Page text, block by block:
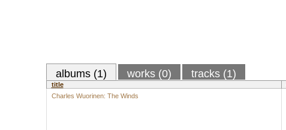
albums (1) works (0) tracks (1)
title
Charles Wuorinen: The Winds